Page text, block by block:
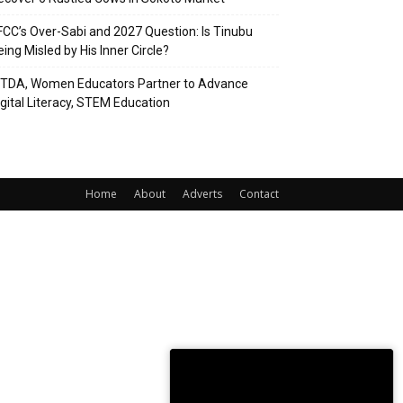
Over-Sabi and 2027 Question: Is Tinubu
Misled by His Inner Circle?
Women Educators Partner to Advance
Literacy, STEM Education
Home About Adverts Contact